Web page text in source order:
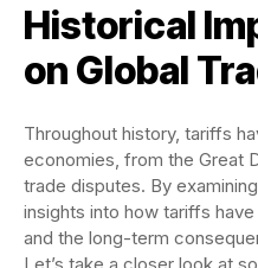
Historical
on Global
Throughout history, tariffs
economies, from the Great
trade disputes. By
insights into how tariffs
and the long-term
Let’s take a closer look at